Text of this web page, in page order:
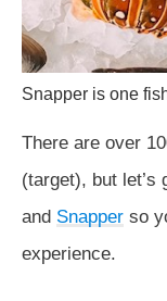
Snapper is one
There are over
(target), but let’s
and Snapper so
experience.